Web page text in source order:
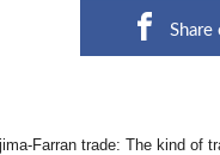
Share
Farran trade: The kind of